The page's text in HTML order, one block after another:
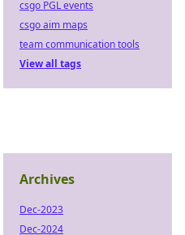
csgo PGL events
csgo aim maps
team communication tools
View all tags
Archives
Dec-2023
Dec-2024